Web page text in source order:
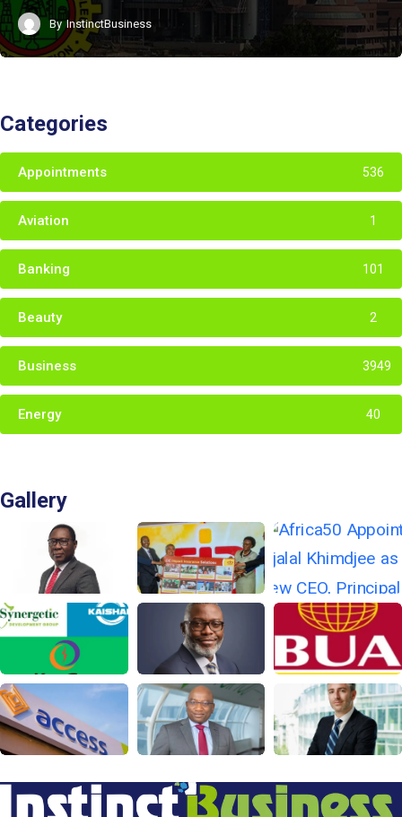
By InstinctBusiness
Categories
Appointments 536
Aviation 1
Banking 101
Beauty 2
Business 3949
Energy 40
Gallery